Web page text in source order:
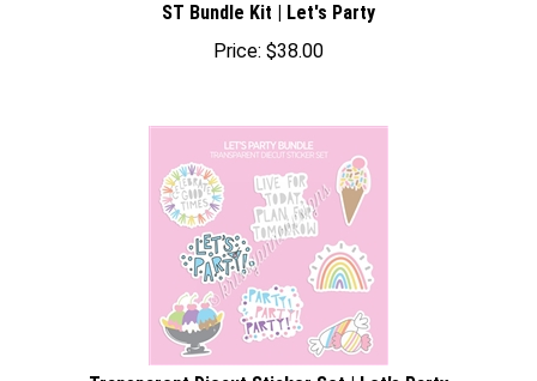
Price:
$38.00
Transparent Diecut Sticker Set | Let's Party